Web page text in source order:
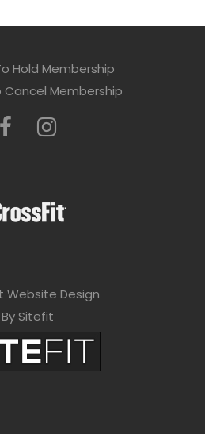
Hold Membership
Cancel Membership
Website Design
By Sitefit